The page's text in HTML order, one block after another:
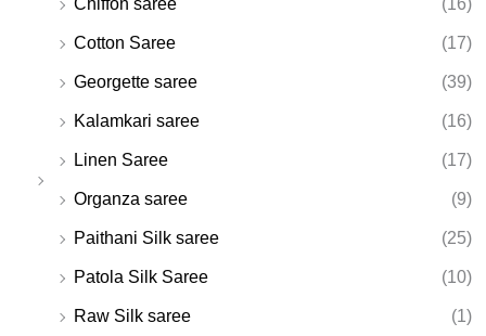
Cotton Saree (17)
Georgette saree (39)
Kalamkari saree (16)
Linen Saree (17)
Organza saree (9)
Paithani Silk saree (25)
Patola Silk Saree (10)
Raw Silk saree (1)